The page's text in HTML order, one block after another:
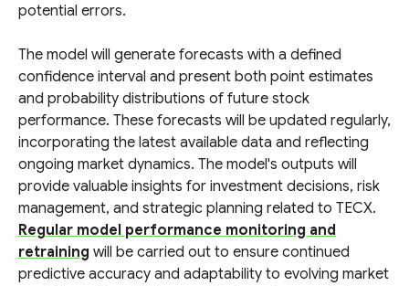
potential errors.
The model will generate forecasts with a defined
confidence interval and present both point estimates
and probability distributions of future stock
performance. These forecasts will be updated regularly,
incorporating the latest available data and reflecting
ongoing market dynamics. The model's outputs will
provide valuable insights for investment decisions, risk
management, and strategic planning related to TECX.
Regular model performance monitoring and
retraining will be carried out to ensure continued
predictive accuracy and adaptability to evolving market